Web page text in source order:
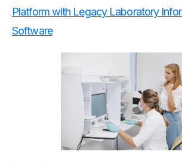
Platform with Legacy Laboratory
Software